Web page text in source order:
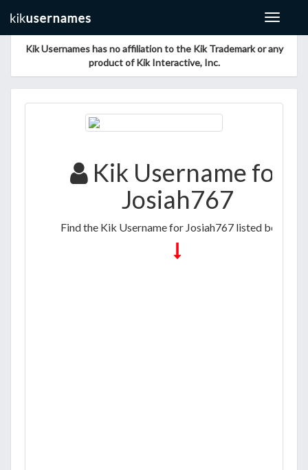
Toggle
Kik Usernames has no affiliation to the Kik Trademark or any
product of Kik Interactive, Inc.
Kik Username for
Josiah767
Find the Kik Username for Josiah767 listed below